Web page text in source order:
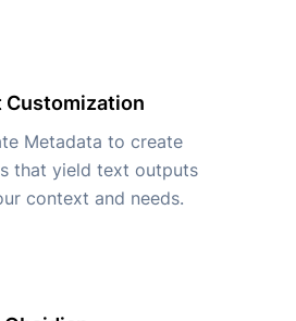
Customization
Metadata to create
that yield text outputs
context and needs.